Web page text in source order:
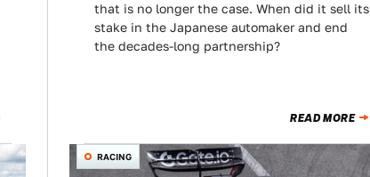
that is no longer the case. When did it sell its
stake in the Japanese automaker and end
the decades-long partnership?
READ MORE
RACING